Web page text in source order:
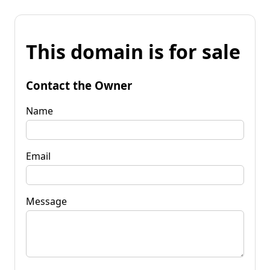
This domain is for sale
Contact the Owner
Name
Email
Message